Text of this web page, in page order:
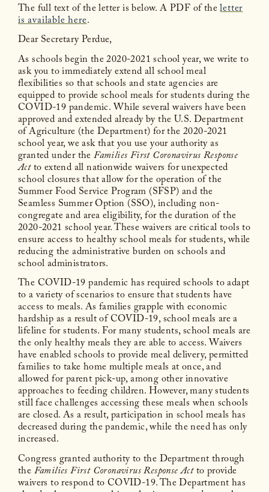
The full text of the letter is below. A PDF of theletter
is available here.
Dear Secretary Perdue,
As schools begin the 2020-2021 school year, we write to
ask you to immediately extend all school meal
flexibilities so that schools and state agencies are
equipped to provide school meals for students during the
COVID-19 pandemic. While several waivers have been
approved and extended already by the U.S. Department
of Agriculture (the Department) for the 2020-2021
school year, we ask that you use your authority as
granted under theFamilies First Coronavirus Response
Actto extend all nationwide waivers for unexpected
school closures that allow for the operation of the
Summer Food Service Program (SFSP) and the
Seamless Summer Option (SSO), including non-
congregate and area eligibility, for the duration of the
2020-2021 school year. These waivers are critical tools to
ensure access to healthy school meals for students, while
reducing the administrative burden on schools and
school administrators.
The COVID-19 pandemic has required schools to adapt
to a variety of scenarios to ensure that students have
access to meals. As families grapple with economic
hardship as a result of COVID-19, school meals are a
lifeline for students. For many students, school meals are
the only healthy meals they are able to access. Waivers
have enabled schools to provide meal delivery, permitted
families to take home multiple meals at once, and
allowed for parent pick-up, among other innovative
approaches to feeding children. However, many students
still face challenges accessing these meals when schools
are closed. As a result, participation in school meals has
decreased during the pandemic, while the need has only
increased.
Congress granted authority to the Department through
theFamilies First Coronavirus Response Actto provide
waivers to respond to COVID-19. The Department has